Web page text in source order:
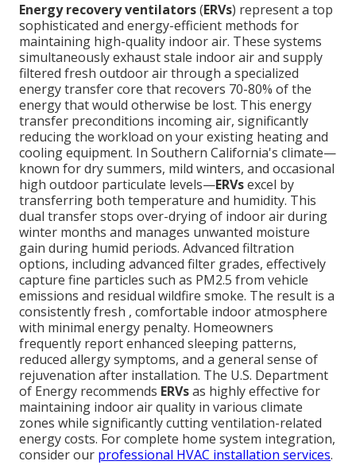
Energy recovery ventilators(ERVs) represent a top
sophisticated and energy-efficient methods for
maintaining high-quality indoor air. These systems
simultaneously exhaust stale indoor air and supply
filtered fresh outdoor air through a specialized
energy transfer core that recovers 70-80% of the
energy that would otherwise be lost. This energy
transfer preconditions incoming air, significantly
reducing the workload on your existing heating and
cooling equipment. In Southern California's climate—
known for dry summers, mild winters, and occasional
high outdoor particulate levels—ERVsexcel by
transferring both temperature and humidity. This
dual transfer stops over-drying of indoor air during
winter months and manages unwanted moisture
gain during humid periods. Advanced filtration
options, including advanced filter grades, effectively
capture fine particles such as PM2.5 from vehicle
emissions and residual wildfire smoke. The result is a
consistently fresh , comfortable indoor atmosphere
with minimal energy penalty. Homeowners
frequently report enhanced sleeping patterns,
reduced allergy symptoms, and a general sense of
rejuvenation after installation. The U.S. Department
of Energy recommends ERVsas highly effective for
maintaining indoor air quality in various climate
zones while significantly cutting ventilation-related
energy costs. For complete home system integration,
consider our professional HVAC installation services.